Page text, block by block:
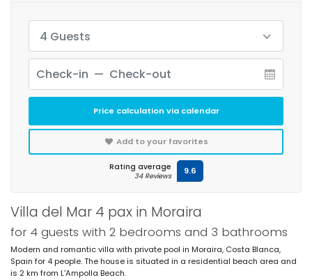
Villa del Mar 4 pax in Moraira
for 4 guests with 2 bedrooms and 3 bathrooms
Modern and romantic villa with private pool in Moraira, Costa Blanca,
Spain for 4 people. The house is situated in a residential beach area and
is 2 km from L'Ampolla Beach.
4 Guests
Price calculation via calendar
Add to your favorites
Rating average
34 Reviews 9.6